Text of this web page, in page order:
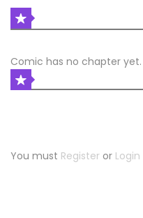
Comic has no chapter yet.
You must Register or Login